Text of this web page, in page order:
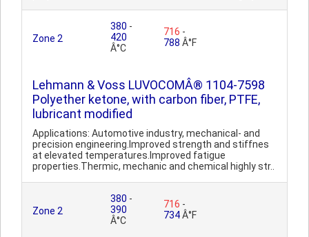
Zone 2
380 -
420
Â°C
716 -
788 Â°F
Lehmann & Voss LUVOCOMÂ® 1104-7598
Polyether ketone, with carbon fiber, PTFE,
lubricant modified
Applications: Automotive industry, mechanical- and
precision engineering.Improved strength and stiffnes
at elevated temperatures.Improved fatigue
properties.Thermic, mechanic and chemical highly str..
Zone 2
380 -
390
Â°C
716 -
734Â°F